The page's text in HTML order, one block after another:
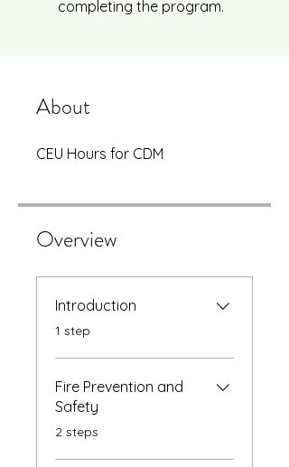
completing the program.
About
CEU Hours for CDM
Overview
Introduction
.1 step
Fire Prevention and
Safety
.2 steps